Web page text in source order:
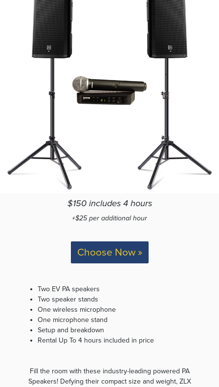
$150 includes 4 hours
+$25 per additional hour
Choose Now »
Two EV PA speakers
Two speaker stands
One wireless microphone
One microphone stand
Setup and breakdown
Rental Up To 4 hours included in price
Fill the room with these industry-leading powered PA
Speakers! Defying their compact size and weight, ZLX